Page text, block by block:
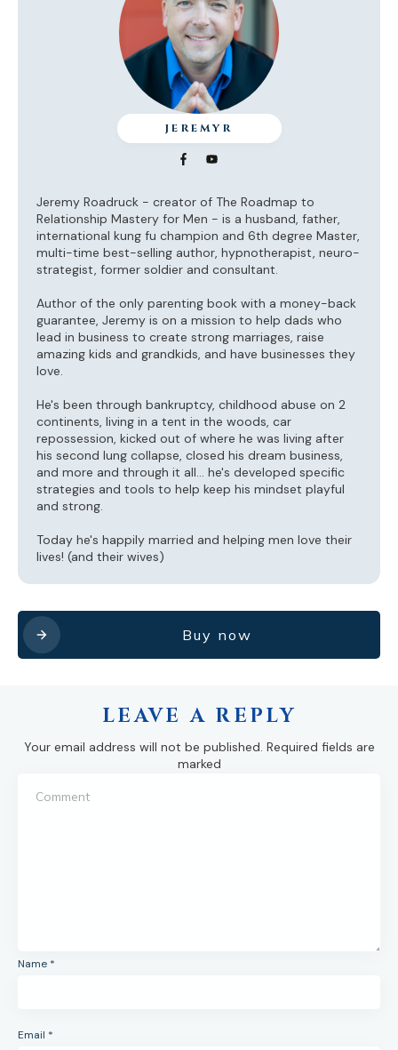
JEREMYR
Jeremy Roadruck - creator of The Roadmap to
Relationship Mastery for Men - is a husband, father,
international kung fu champion and 6th degree Master,
multi-time best-selling author, hypnotherapist, neuro-
strategist, former soldier and consultant.
Author of the only parenting book with a money-back
guarantee, Jeremy is on a mission to help dads who
lead in business to create strong marriages, raise
amazing kids and grandkids, and have businesses they
love.
He's been through bankruptcy, childhood abuse on 2
continents, living in a tent in the woods, car
repossession, kicked out of where he was living after
his second lung collapse, closed his dream business,
and more and through it all... he's developed specific
strategies and tools to help keep his mindset playful
and strong.
Today he's happily married and helping men love their
lives! (and their wives)
Buy now
LEAVE A REPLY
Your email address will not be published. Required fields are
marked
Name *
Email *